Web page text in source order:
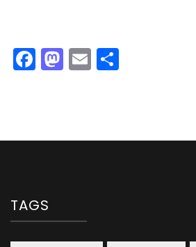
Facebook
Mastodon
Email
TAGS